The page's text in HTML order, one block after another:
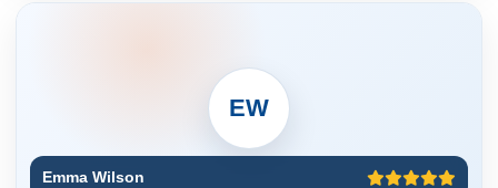
EW
Emma Wilson